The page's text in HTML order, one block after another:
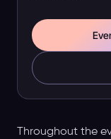
Throughout the